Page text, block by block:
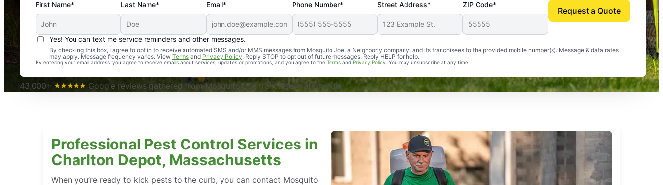
First Name* Last Name* Email* Phone Number* Street Address* ZIP Code*
Yes! You can text me service reminders and other messages.
By checking this box, I agree to opt in to receive automated SMS and/or MMS messages from Mosquito Joe, a Neighborly company, and its franchisees to the provided mobile number(s). Message & data rates
may apply. Message frequency varies. View Terms and Privacy Policy. Reply STOP to opt out of future messages. Reply HELP for help.
By entering your email address, you agree to receive emails about services, updates or promotions, and you agree to the Terms andPrivacy Policy . You may unsubscribe at any time.
Request a Quote
An absolute must! Excellent mosquito control service! Professional, reliable, and effective. Our yard is now mosquito-free, and we can finally enjoy the outdoors
again. Highly recommend!
-- Crista B.
43,000+
Google reviews gathered from Mosquito Joe franchises nationwide.
Professional Pest Control Services in
Charlton Depot, Massachusetts
When you’re ready to kick pests to the curb, you can contact Mosquito